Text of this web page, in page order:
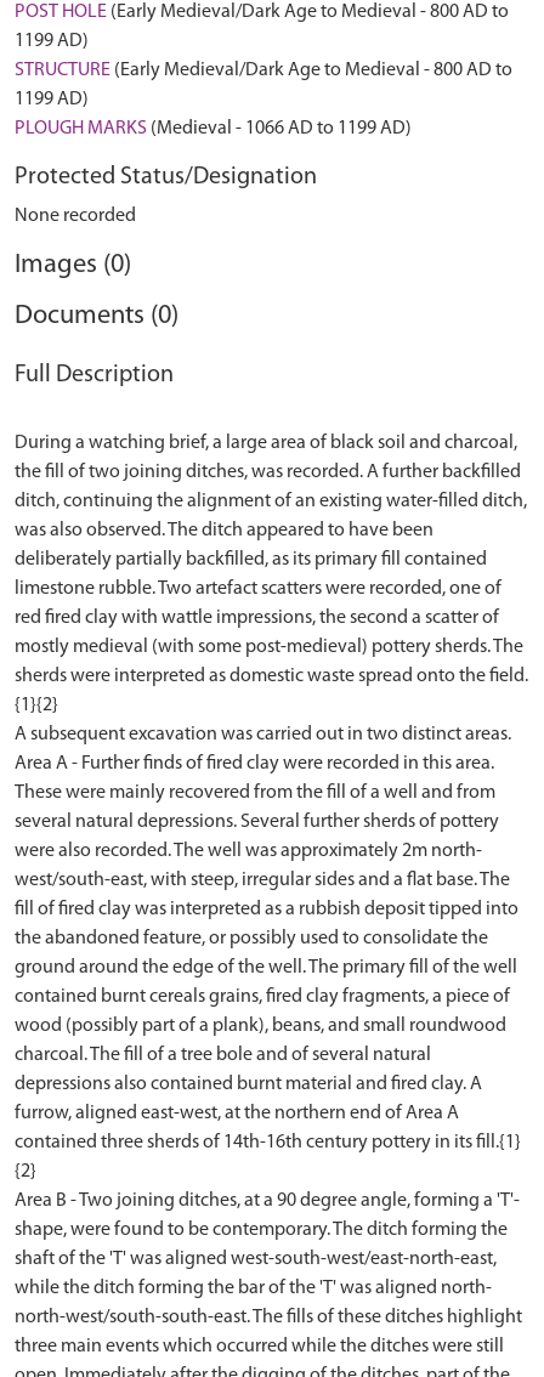
POST HOLE (Early Medieval/Dark Age to Medieval - 800 AD to
1199 AD)
STRUCTURE (Early Medieval/Dark Age to Medieval - 800 AD to
1199 AD)
PLOUGH MARKS (Medieval - 1066 AD to 1199 AD)
Protected Status/Designation
None recorded
Images (0)
Documents (0)
Full Description
During a watching brief, a large area of black soil and charcoal,
the fill of two joining ditches, was recorded. A further backfilled
ditch, continuing the alignment of an existing water-filled ditch,
was also observed. The ditch appeared to have been
deliberately partially backfilled, as its primary fill contained
limestone rubble. Two artefact scatters were recorded, one of
red fired clay with wattle impressions, the second a scatter of
mostly medieval (with some post-medieval) pottery sherds. The
sherds were interpreted as domestic waste spread onto the field.
{1}{2}
A subsequent excavation was carried out in two distinct areas.
Area A - Further finds of fired clay were recorded in this area.
These were mainly recovered from the fill of a well and from
several natural depressions. Several further sherds of pottery
were also recorded. The well was approximately 2m north-
west/south-east, with steep, irregular sides and a flat base. The
fill of fired clay was interpreted as a rubbish deposit tipped into
the abandoned feature, or possibly used to consolidate the
ground around the edge of the well. The primary fill of the well
contained burnt cereals grains, fired clay fragments, a piece of
wood (possibly part of a plank), beans, and small roundwood
charcoal. The fill of a tree bole and of several natural
depressions also contained burnt material and fired clay. A
furrow, aligned east-west, at the northern end of Area A
contained three sherds of 14th-16th century pottery in its fill.{1}
{2}
Area B - Two joining ditches, at a 90 degree angle, forming a 'T'-
shape, were found to be contemporary. The ditch forming the
shaft of the 'T' was aligned west-south-west/east-north-east,
while the ditch forming the bar of the 'T' was aligned north-
north-west/south-south-east. The fills of these ditches highlight
three main events which occurred while the ditches were still